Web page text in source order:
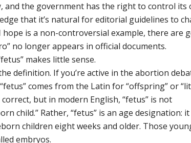
and the government has the right to control its
that it’s natural for editorial guidelines to
is a non-controversial example, there are
no longer appears in official documents.
makes little sense.
definition. If you’re active in the abortion
comes from the Latin for “offspring” or
but in modern English, “fetus” is not
child.” Rather, “fetus” is an age designation: it
children eight weeks and older. Those
embryos.